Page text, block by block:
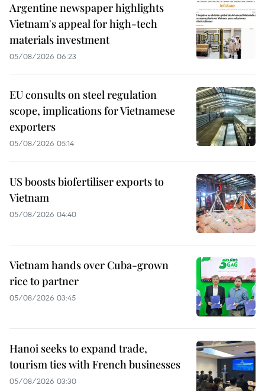
Argentine newspaper highlights
Vietnam's appeal for high-tech
materials investment
05/08/2026 06:23
EU consults on steel regulation
scope, implications for Vietnamese
exporters
05/08/2026 05:14
US boosts biofertiliser exports to
Vietnam
05/08/2026 04:40
Vietnam hands over Cuba-grown
rice to partner
05/08/2026 03:45
Hanoi seeks to expand trade,
tourism ties with French businesses
05/08/2026 03:30